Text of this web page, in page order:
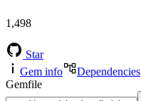
1,498
Star
Gem info
Dependencies
Gemfile